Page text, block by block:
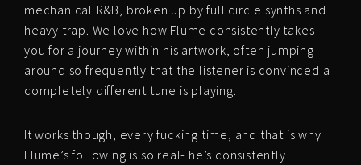
mechanical R&B, broken up by full circle synths and
heavy trap. We love how Flume consistently takes
you for a journey within his artwork, often jumping
around so frequently that the listener is convinced a
completely different tune is playing.
It works though, every fucking time, and that is why
Flume’s following is so real- he’s consistently